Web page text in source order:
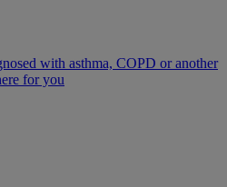
with asthma, COPD or another
for you